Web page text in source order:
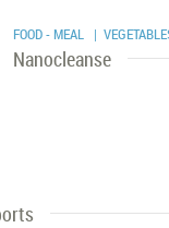
FOOD - MEAL |
Nanocleanse